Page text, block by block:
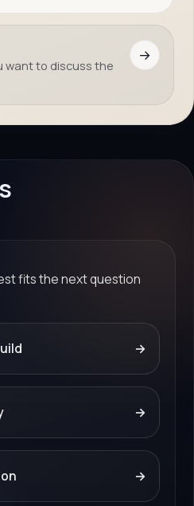
want to discuss the
→
fits the next question
→
→
→